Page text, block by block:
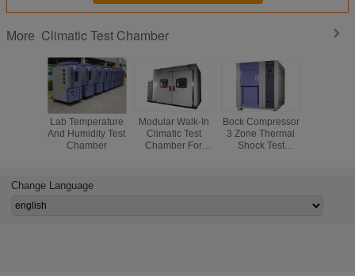
More Climatic Test Chamber
Lab Temperature
And Humidity Test
Chamber
Modular Walk-In
Climatic Test
Chamber For
Bock Compressor
3 Zone Thermal
Shock Test
Change Language